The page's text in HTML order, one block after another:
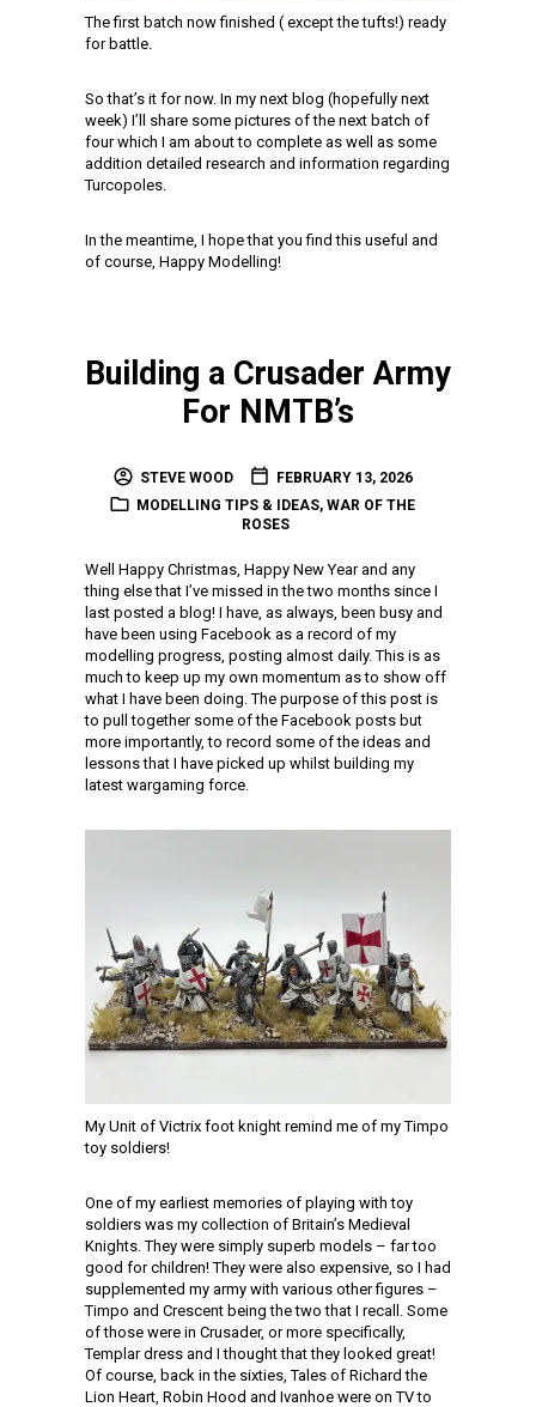
The first batch now finished ( except the tufts!) ready
for battle.
So that’s it for now. In my next blog (hopefully next
week) I’ll share some pictures of the next batch of
four which I am about to complete as well as some
addition detailed research and information regarding
Turcopoles.
In the meantime, I hope that you find this useful and
of course, Happy Modelling!
Building a Crusader Army
For NMTB’s
STEVE WOOD
FEBRUARY 13, 2026
MODELLING TIPS & IDEAS, WAR OF THE
ROSES
Well Happy Christmas, Happy New Year and any
thing else that I’ve missed in the two months since I
last posted a blog! I have, as always, been busy and
have been using Facebook as a record of my
modelling progress, posting almost daily. This is as
much to keep up my own momentum as to show off
what I have been doing. The purpose of this post is
to pull together some of the Facebook posts but
more importantly, to record some of the ideas and
lessons that I have picked up whilst building my
latest wargaming force.
My Unit of Victrix foot knight remind me of my Timpo
toy soldiers!
One of my earliest memories of playing with toy
soldiers was my collection of Britain’s Medieval
Knights. They were simply superb models – far too
good for children! They were also expensive, so I had
supplemented my army with various other figures –
Timpo and Crescent being the two that I recall. Some
of those were in Crusader, or more specifically,
Templar dress and I thought that they looked great!
Of course, back in the sixties, Tales of Richard the
Lion Heart, Robin Hood and Ivanhoe were on TV to